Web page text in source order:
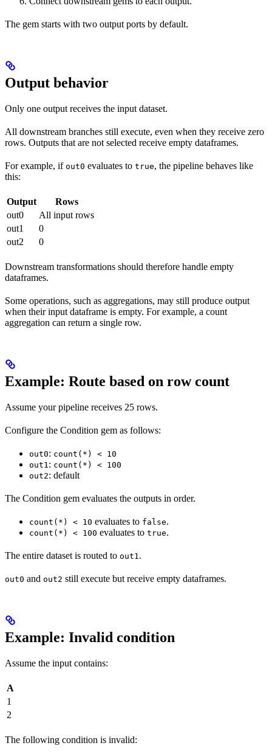
The gem starts with two output ports by default.
Output behavior
Only one output receives the input dataset.
All downstream branches still execute, even when they receive zero
rows. Outputs that are not selected receive empty dataframes.
For example, if out0 evaluates to true, the pipeline behaves like
this:
Output
Rows
out0
All input rows
out1
0
out2
0
Downstream transformations should therefore handle empty
dataframes.
Some operations, such as aggregations, may still produce output
when their input dataframe is empty. For example, a count
aggregation can return a single row.
Example: Route based on row count
Assume your pipeline receives 25 rows.
Configure the Condition gem as follows:
out0: count(*) < 10
out1: count(*) < 100
out2: default
The Condition gem evaluates the outputs in order.
count(*) < 10 evaluates to false.
count(*) < 100 evaluates to true.
The entire dataset is routed to out1.
out0 and out2 still execute but receive empty dataframes.
Example: Invalid condition
Assume the input contains:
A
1
2
The following condition is invalid: